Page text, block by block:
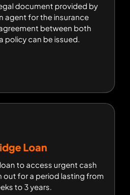
document provided by
agent for the insurance
between both
policy can be issued.
document provided by the
for the insurance provided as
both parties until a
can be issued.
Loan
to access urgent cash
out for a period lasting from
to 3 years.
Loan
to access urgent cash
out for a period lasting from
to 3 years.